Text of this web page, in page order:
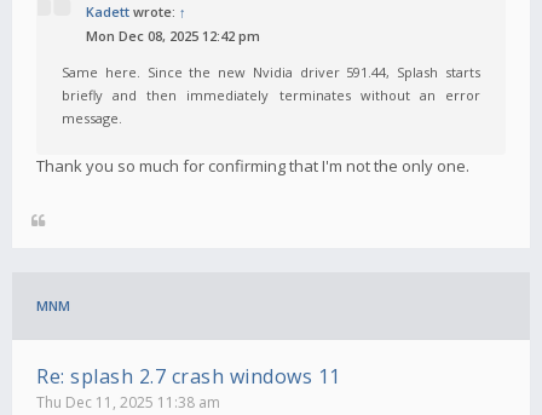
Kadett wrote: ↑
Mon Dec 08, 2025 12:42 pm
Same here. Since the new Nvidia driver 591.44, Splash starts
briefly and then immediately terminates without an error
message.
Thank you so much for confirming that I'm not the only one.
MNM
Re: splash 2.7 crash windows 11
Thu Dec 11, 2025 11:38 am